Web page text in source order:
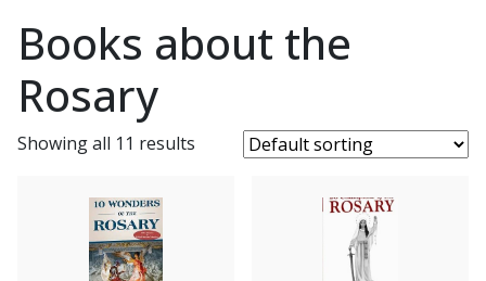
Books about the
Rosary
Showing all 11 results